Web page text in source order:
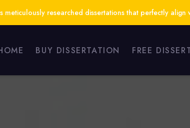
researched dissertations that perfectly align
BUY DISSERTATION FREE